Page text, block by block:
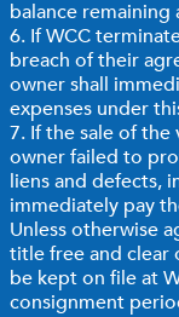
balance
6. If WCC
breach of their
owner shall
expenses under
7. If the sale of the
owner failed to
liens and defects,
immediately pay
Unless otherwise
title free and clear
be kept on file at
consignment